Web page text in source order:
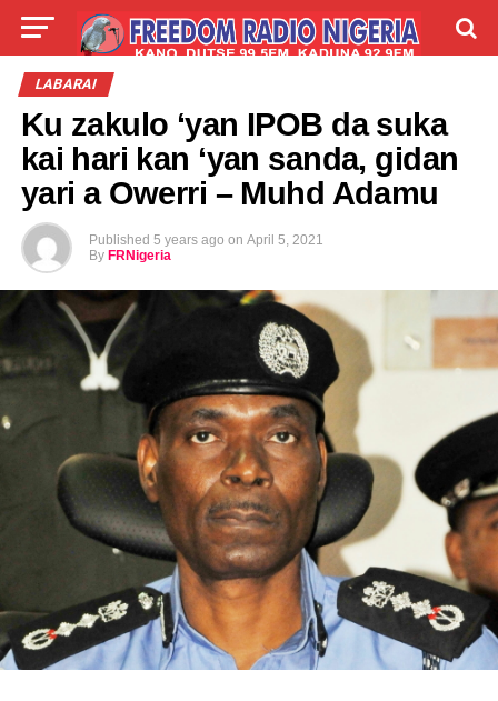
LIVE
ABOUT
LABARAI
Ku zakulo ‘yan IPOB da suka
kai hari kan ‘yan sanda, gidan
yari a Owerri – Muhd Adamu
Published 5 years ago on April 5, 2021
By FRNigeria